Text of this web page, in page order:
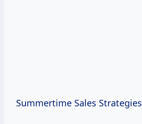
Summertime Sales Strategies